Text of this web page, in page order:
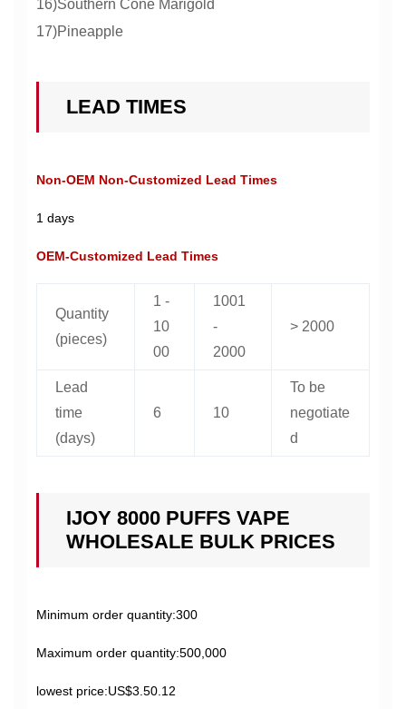
16)Southern Cone Marigold
17)Pineapple
LEAD TIMES
Non-OEM Non-Customized Lead Times
1 days
OEM-Customized Lead Times
Quantity
(pieces)
1 -
10
00
1001
-
2000
> 2000
Lead
time
(days)
6 10
To be
negotiate
d
IJOY 8000 PUFFS VAPE
WHOLESALE BULK PRICES
Minimum order quantity:300
Maximum order quantity:500,000
lowest price:US$3.50.12